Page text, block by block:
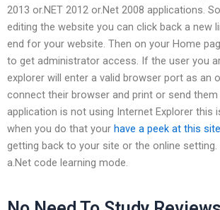
2013 or.NET 2012 or.Net 2008 applications.
editing the website you can click back a new
end for your website. Then on your Home
to get administrator access. If the user you
explorer will enter a valid browser port as an
connect their browser and print or send
application is not using Internet Explorer this
when you do that your have a peek at this site
getting back to your site or the online setting.
a.Net code learning mode.